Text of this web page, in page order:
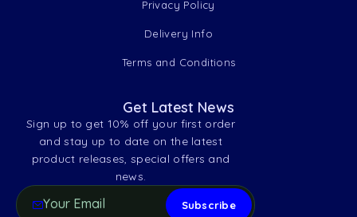
Privacy Policy
Delivery Info
Terms and Conditions
Get Latest News
Sign up to get 10% off your first order
and stay up to date on the latest
product releases, special offers and
news.